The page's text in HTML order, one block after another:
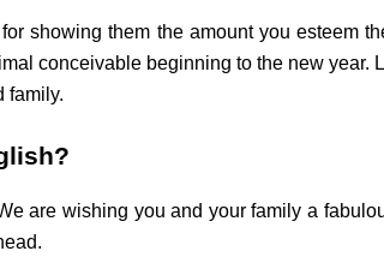
showing them the amount you esteem
conceivable beginning to the new
family.
are wishing you and your family a